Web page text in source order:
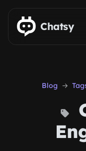
Skip to main content
Chatsy
Blog